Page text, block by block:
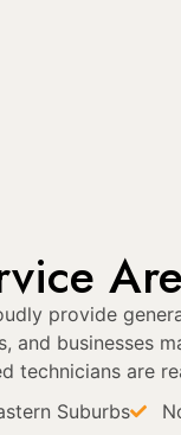
provide
and businesses
technicians are
Suburbs